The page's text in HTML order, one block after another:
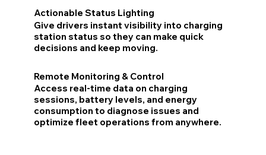
Actionable Status Lighting
Give drivers instant visibility into charging
station status so they can make quick
decisions and keep moving.
Remote Monitoring & Control
Access real-time data on charging
sessions, battery levels, and energy
consumption to diagnose issues and
optimize fleet operations from anywhere.